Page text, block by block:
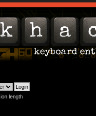
length